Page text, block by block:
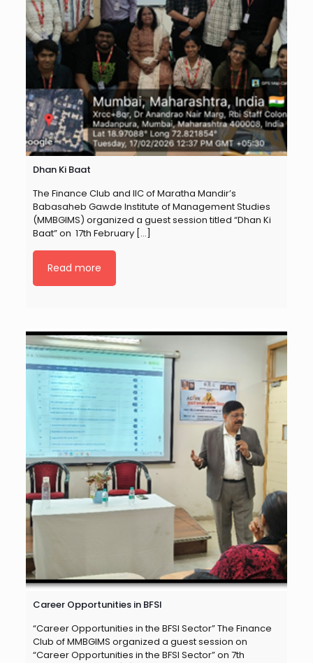
Dhan Ki Baat
The Finance Club and IIC of Maratha Mandir’s
Babasaheb Gawde Institute of Management Studies
(MMBGIMS) organized a guest session titled “Dhan Ki
Baat” on 17th February[…]
Read more
Career Opportunities in BFSI
“Career Opportunities in the BFSI Sector” The Finance
Club of MMBGIMS organized a guest session on
“Career Opportunities in the BFSI Sector” on 7th